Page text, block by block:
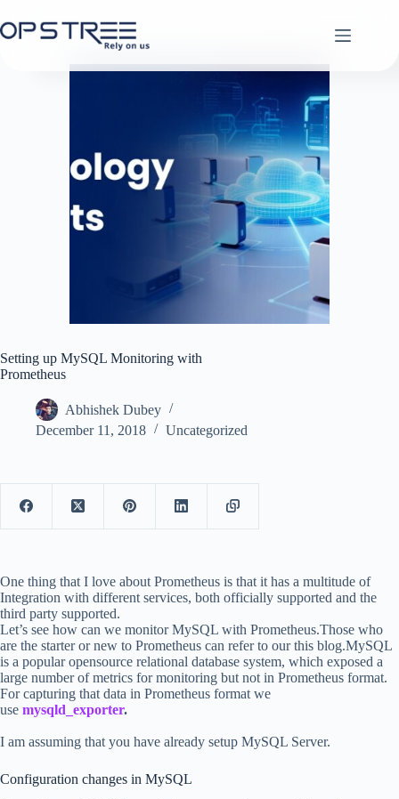
to
content
Setting up MySQL Monitoring with
Prometheus
Abhishek Dubey
December 11, 2018
Uncategorized
One thing that I love about Prometheus is that it has a multitude of
Integration with different services, both officially supported and the
third party supported.
Let’s see how can we monitor MySQL with Prometheus.Those who
are the starter or new to Prometheus can refer to our this blog.MySQL
is a popular opensource relational database system, which exposed a
large number of metrics for monitoring but not in Prometheus format.
For capturing that data in Prometheus format we
use mysqld_exporter.
I am assuming that you have already setup MySQL Server.
Configuration changes in MySQL